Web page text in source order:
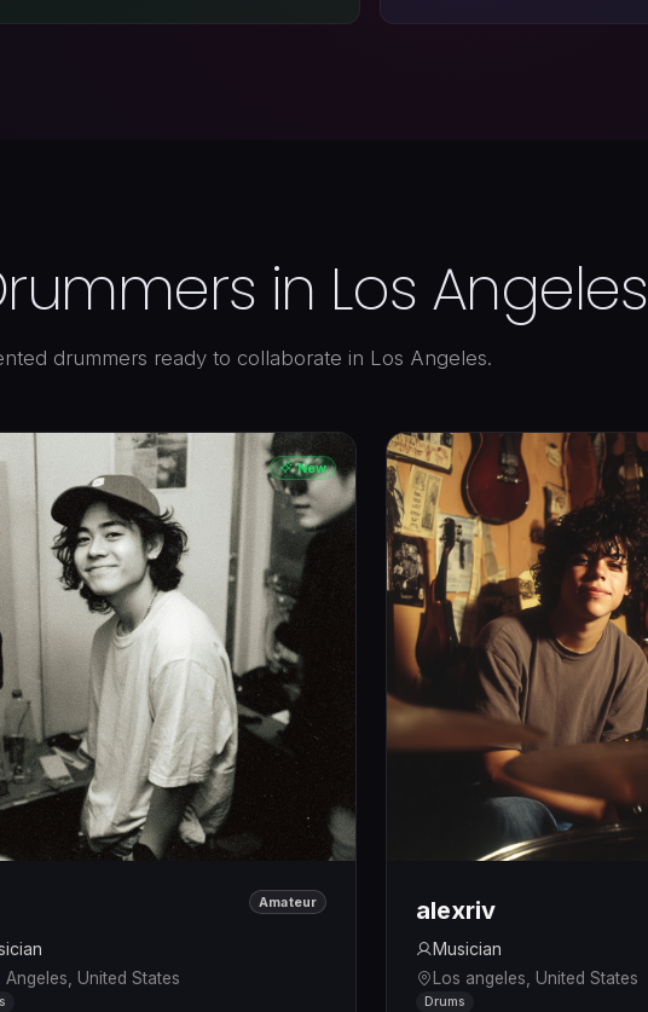
in Los Angeles
drummers ready to collaborate in Los Angeles.
New
Angeles, United States
Amateur alexriv
Musician
Los angeles, United States
Drums